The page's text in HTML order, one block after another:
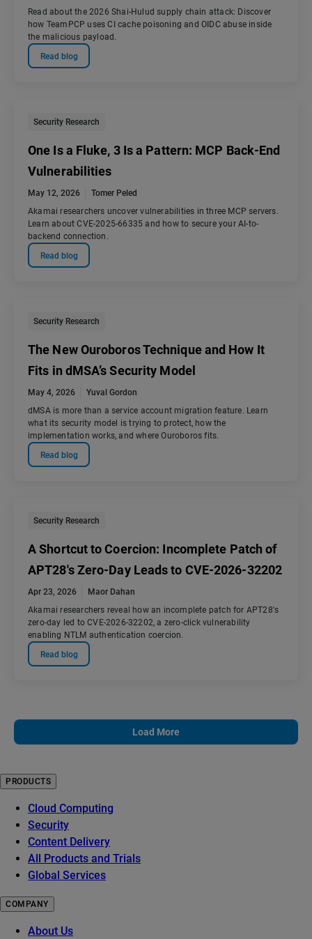
Read about the 2026 Shai-Hulud supply chain attack: Discover
how TeamPCP uses CI cache poisoning and OIDC abuse inside
the malicious payload.
Read blog
Security Research
One Is a Fluke, 3 Is a Pattern: MCP Back-End
Vulnerabilities
May 12, 2026
Tomer Peled
Akamai researchers uncover vulnerabilities in three MCP servers.
Learn about CVE-2025-66335 and how to secure your AI-to-
backend connection.
Read blog
Security Research
The New Ouroboros Technique and How It
Fits in dMSA’s Security Model
May 4, 2026
Yuval Gordon
dMSA is more than a service account migration feature. Learn
what its security model is trying to protect, how the
implementation works, and where Ouroboros fits.
Read blog
Security Research
A Shortcut to Coercion: Incomplete Patch of
APT28's Zero-Day Leads to CVE-2026-32202
Apr 23, 2026
Maor Dahan
Akamai researchers reveal how an incomplete patch for APT28's
zero-day led to CVE-2026-32202, a zero-click vulnerability
enabling NTLM authentication coercion.
Read blog
Load More
PRODUCTS
Cloud Computing
Security
Content Delivery
All Products and Trials
Global Services
COMPANY
About Us